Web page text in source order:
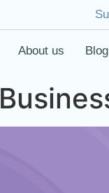
About us Blog